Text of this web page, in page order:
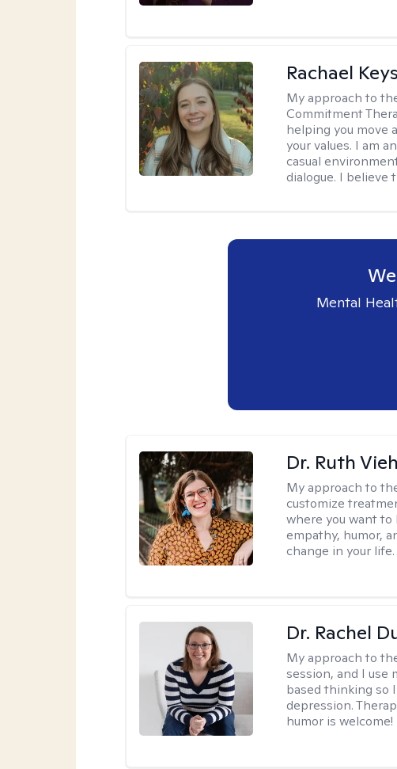
Rachael
My approach to
Commitment
helping you move
your values. I am
casual
dialogue. I believe
Mental
Dr. Ruth
My approach to
customize
where you want to
empathy, humor,
change in your life.
Dr. Rachel
My approach to
session, and I use
based thinking so
depression.
humor is welcome!